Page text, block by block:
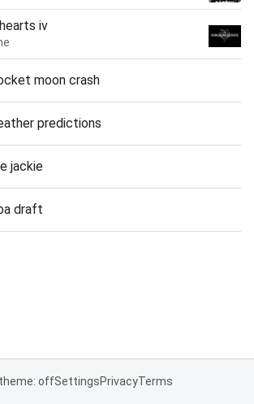
iv
moon crash
predictions
jackie
draft
offSettingsPrivacyTerms